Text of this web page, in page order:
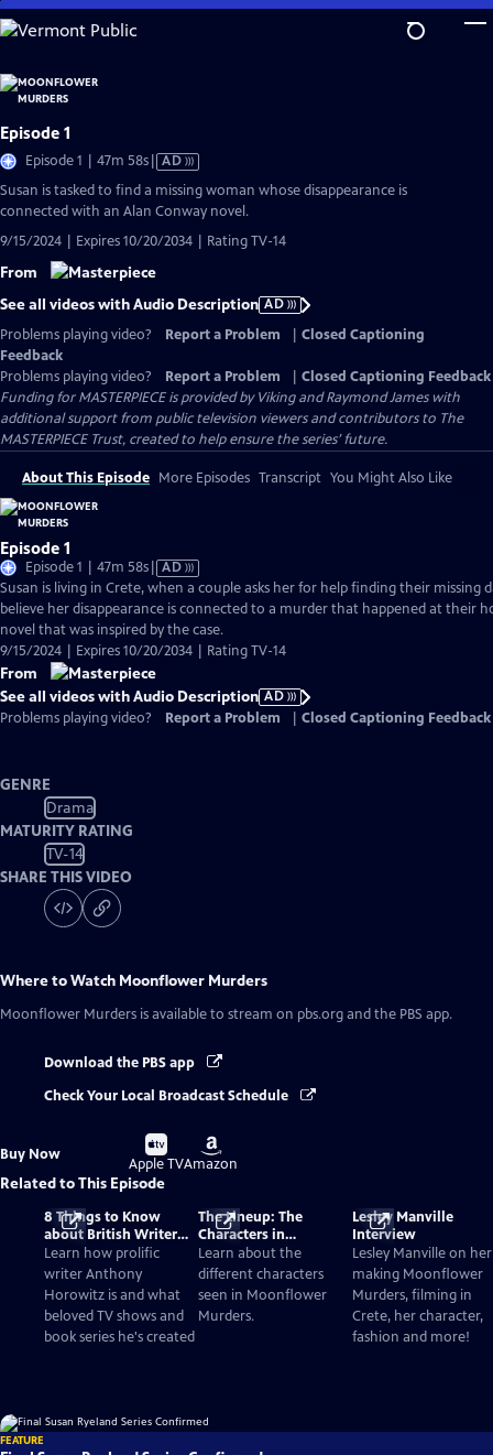
Skip
to
Content
Episode 1
Episode 1 | 47m 58sVideo
Description
AD
Susan is tasked to find a missing woman whose disappearance is
connected with an Alan Conway novel.
9/15/2024 | Expires 10/20/2034 | Rating TV-14
From
See all videos with Audio Description AD
Problems playing video?
Report a Problem
Closed Captioning
Feedback
Problems playing video?
Report a Problem
Closed Captioning Feedback
Funding for MASTERPIECE is provided by Viking and Raymond James with
additional support from public television viewers and contributors to The
MASTERPIECE Trust, created to help ensure the series’ future.
About This Episode More Episodes Transcript You Might Also Like
Episode 1
Episode 1 | 47m 58sVideo
has
Audio
Description
AD
Susan is living in Crete, when a couple asks her for help finding their missing
believe her disappearance is connected to a murder that happened at their
novel that was inspired by the case.
9/15/2024 | Expires 10/20/2034 | Rating TV-14
From
See all videos with Audio Description AD
Problems playing video?
Report a Problem Closed Captioning Feedback
GENRE
Drama
MATURITY RATING
TV-14
SHARE THIS VIDEO
Where to Watch Moonflower Murders
Moonflower Murders is available to stream on pbs.org and the PBS app.
Download the PBS app
Check Your Local Broadcast Schedule
Buy Now
Buy
on
Apple TV
Buy
on
Amazon
Related to This Episode
8 Things to Know
about British Writer
Anthony Horowitz
Learn how prolific
writer Anthony
Horowitz is and what
beloved TV shows and
book series he's created
The Lineup: The
Characters in
Moonflower Murders
Learn about the
different characters
seen in Moonflower
Murders.
Lesley Manville
Interview
Lesley Manville on her
making Moonflower
Murders, filming in
Crete, her character,
fashion and more!
FEATURE